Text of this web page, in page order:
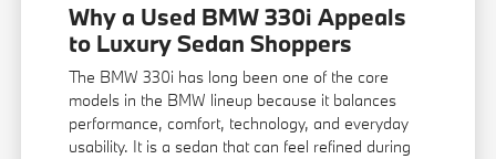
Why a Used BMW 330i Appeals
to Luxury Sedan Shoppers
The BMW 330i has long been one of the core
models in the BMW lineup because it balances
performance, comfort, technology, and everyday
usability. It is a sedan that can feel refined during